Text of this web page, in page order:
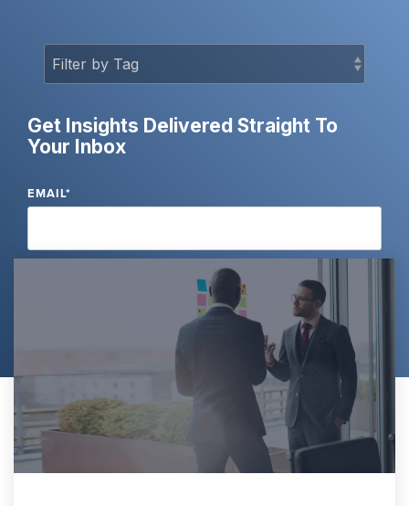
Get Insights Delivered Straight To
Your Inbox
EMAIL*